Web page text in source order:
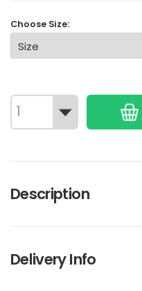
Choose Size:
Description
Delivery Info